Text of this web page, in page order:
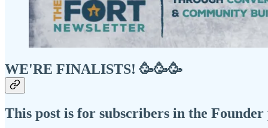
WE'RE FINALISTS! 🥳🥳🥳
This post is for subscribers in the Founder